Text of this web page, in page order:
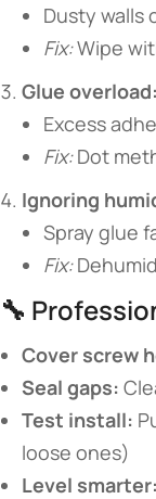
Dusty walls
Fix:Wipe
​Glue overload:​
Excess
Fix:Dot
​Ignoring
Spray glue
Fix:
🔧
​Cover screw
​Seal gaps:​
​Test install:​
loose ones)
​Level smarter:​